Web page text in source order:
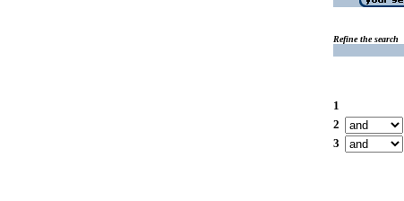
Refine the search
1
2
3